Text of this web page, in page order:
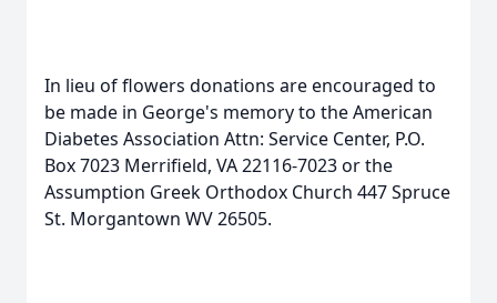
In lieu of flowers donations are encouraged to
be made in George's memory to the American
Diabetes Association Attn: Service Center, P.O.
Box 7023 Merrifield, VA 22116-7023 or the
Assumption Greek Orthodox Church 447 Spruce
St. Morgantown WV 26505.